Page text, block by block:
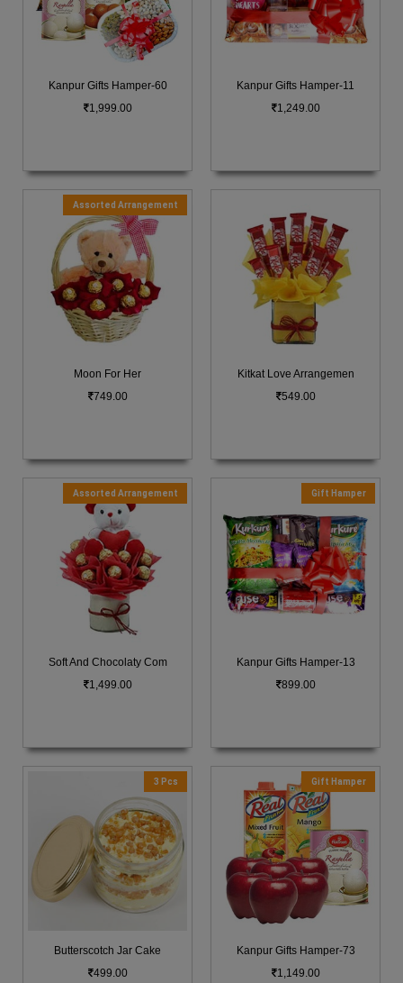
Kanpur Gifts Hamper-60
1,999.00
Kanpur Gifts Hamper-11
1,249.00
Assorted Arrangement
Moon For Her
749.00
Kitkat Love Arrangemen
549.00
Assorted Arrangement
Soft And Chocolaty Com
1,499.00
Gift Hamper
Kanpur Gifts Hamper-13
899.00
3 Pcs
Butterscotch Jar Cake
499.00
Gift Hamper
Kanpur Gifts Hamper-73
1,149.00